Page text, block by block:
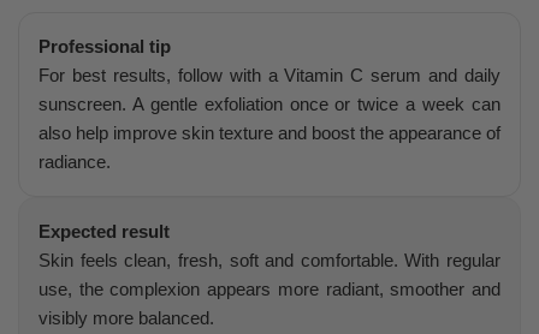
Professional tip
For best results, follow with a Vitamin C serum and daily
sunscreen. A gentle exfoliation once or twice a week can
also help improve skin texture and boost the appearance of
radiance.
Expected result
Skin feels clean, fresh, soft and comfortable. With regular
use, the complexion appears more radiant, smoother and
visibly more balanced.